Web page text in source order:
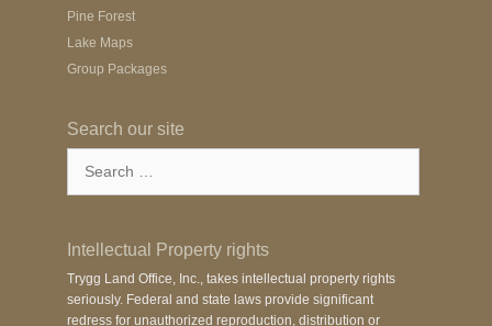
Pine Forest
Lake Maps
Group Packages
Search our site
Intellectual Property rights
Trygg Land Office, Inc., takes intellectual property rights
seriously. Federal and state laws provide significant
redress for unauthorized reproduction, distribution or